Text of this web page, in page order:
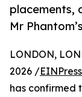
placements,
Mr
LONDON,
2026 /
has confirmed